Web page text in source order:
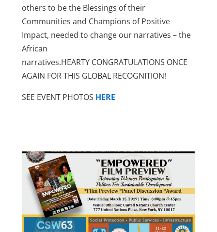
others to be the Blessings of their
Communities and Champions of Positive
Impact, needed to change our narratives – the
African
narratives.HEARTY CONGRATULATIONS ONCE
AGAIN FOR THIS GLOBAL RECOGNITION!
SEE EVENT PHOTOS HERE